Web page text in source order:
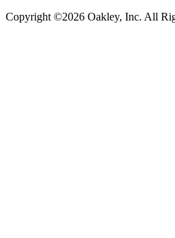
Copyright ©2026 Oakley, Inc. All